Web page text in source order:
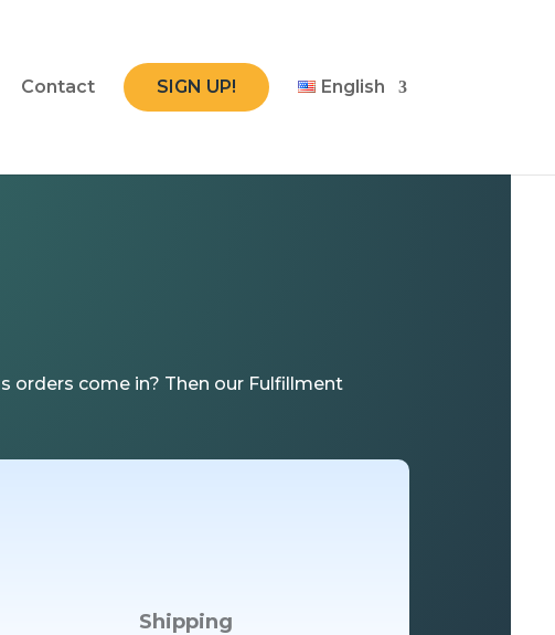
Contact SIGN UP! English
orders come in? Then our Fulfillment
Shipping